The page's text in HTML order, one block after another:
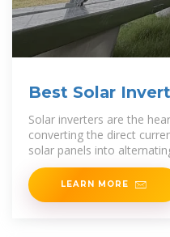
Best Solar
Solar inverters are the
converting the direct
solar panels into
homes, businesses, or
LEARN MORE